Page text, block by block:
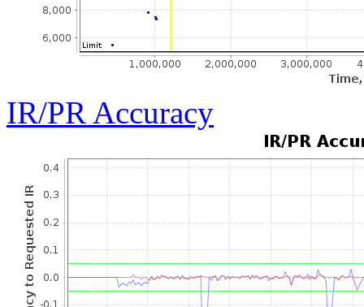
IR/PR Accuracy